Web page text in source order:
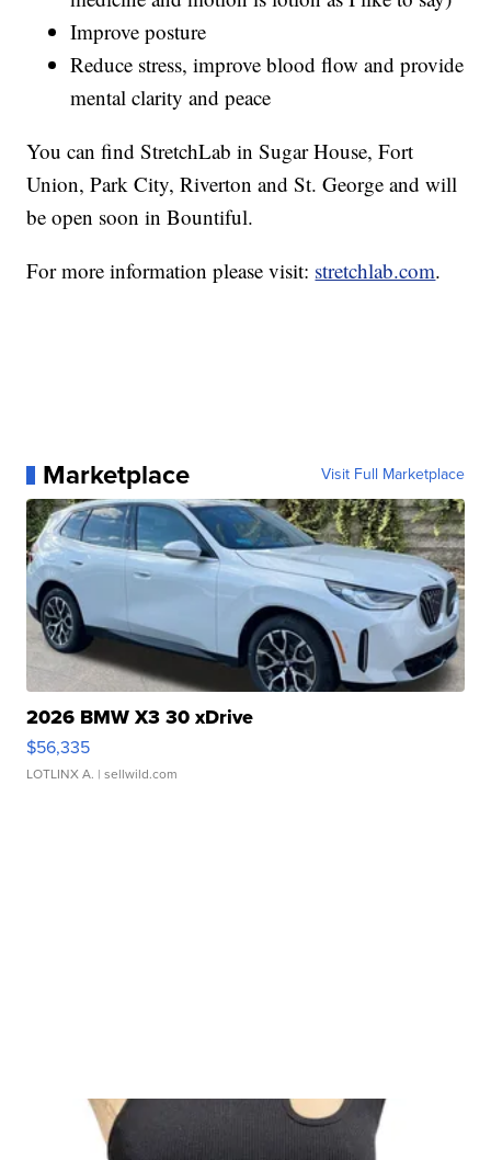
Improve posture
Reduce stress, improve blood flow and provide
mental clarity and peace
You can find StretchLab in Sugar House, Fort
Union, Park City, Riverton and St. George and will
be open soon in Bountiful.
For more information please visit: stretchlab.com.
Marketplace Visit Full Marketplace
2026 BMW X3 30 xDrive
$56,335
LOTLINX A. | sellwild.com